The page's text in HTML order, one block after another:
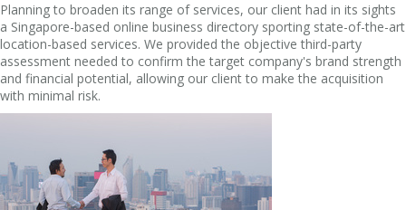
Planning to broaden its range of services, our client had in its sights
a Singapore-based online business directory sporting state-of-the-art
location-based services. We provided the objective third-party
assessment needed to confirm the target company's brand strength
and financial potential, allowing our client to make the acquisition
with minimal risk.